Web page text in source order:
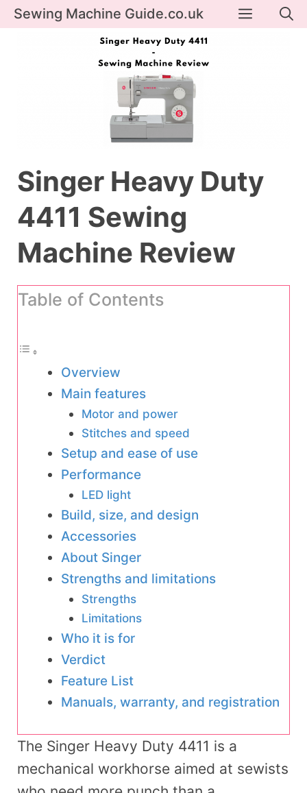
Skip
to
Sewing Machine Guide.co.uk Menu
Singer Heavy Duty
4411 Sewing
Machine Review
Table of Contents
Overview
Main features
Motor and power
Stitches and speed
Setup and ease of use
Performance
LED light
Build, size, and design
Accessories
About Singer
Strengths and limitations
Strengths
Limitations
Who it is for
Verdict
Feature List
Manuals, warranty, and registration
The Singer Heavy Duty 4411 is a
mechanical workhorse aimed at sewists